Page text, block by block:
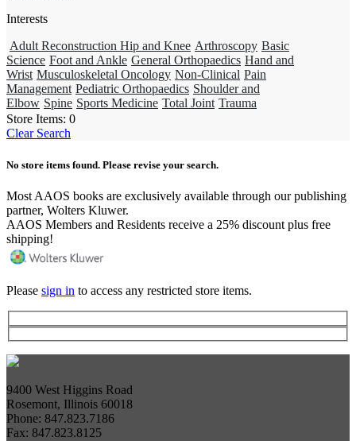
Interests
Adult Reconstruction Hip and Knee Arthroscopy Basic
Science Foot and Ankle General Orthopaedics Hand and
Wrist Musculoskeletal Oncology Non-Clinical Pain
Management Pediatric Orthopaedics Shoulder and
Elbow Spine Sports Medicine Total Joint Trauma
Store Items: 0
Clear Search
No store items found. Please revise your search.
Most AAOS books are exclusively available through our publishing
partner, Wolters Kluwer.
AAOS Members and Residents receive a 25% discount plus free
shipping!
Please sign in to access any restricted store items.
9400 West Higgins Road
Rosemont, Illinois 60018
Phone: 847.823.7186
Fax: 847.823.8125